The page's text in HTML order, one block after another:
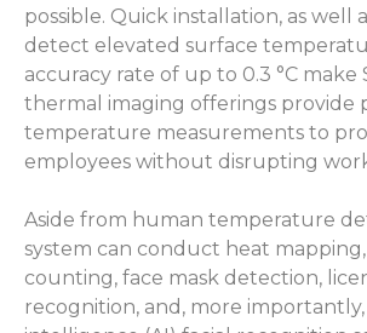
possible. Quick installation, as well
detect elevated surface
accuracy rate of up to 0.3 °C make
thermal imaging offerings provide
temperature measurements to
employees without disrupting
Aside from human temperature
system can conduct heat
counting, face mask detection,
recognition, and, more importantly,